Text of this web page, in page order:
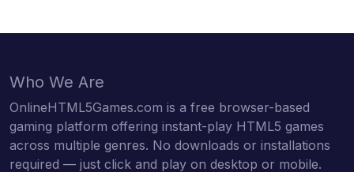
Who We Are
OnlineHTML5Games.com is a free browser-based
gaming platform offering instant-play HTML5 games
across multiple genres. No downloads or installations
required — just click and play on desktop or mobile.